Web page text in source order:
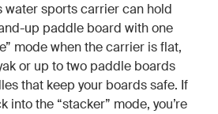
water sports carrier can hold
up paddle board with one
mode when the carrier is flat,
or up to two paddle boards
that keep your boards safe. If
into the “stacker” mode, you’re